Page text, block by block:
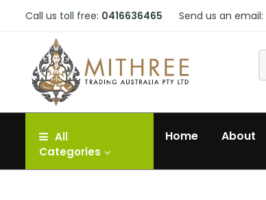
Call us toll free: 0416636465 Send us an email:
All
Categories
Home About